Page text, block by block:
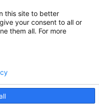
Constitution Road
Boston, MA 02129
Threads
this site to better
your consent to all or
them all. For more